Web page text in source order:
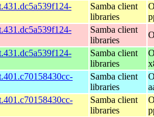
Samba client
libraries
Samba client
libraries
Samba client
libraries
Samba client
libraries
Samba client
libraries